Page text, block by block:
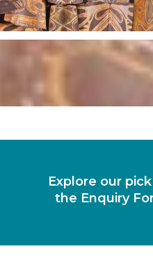
Explore our
the Enquiry